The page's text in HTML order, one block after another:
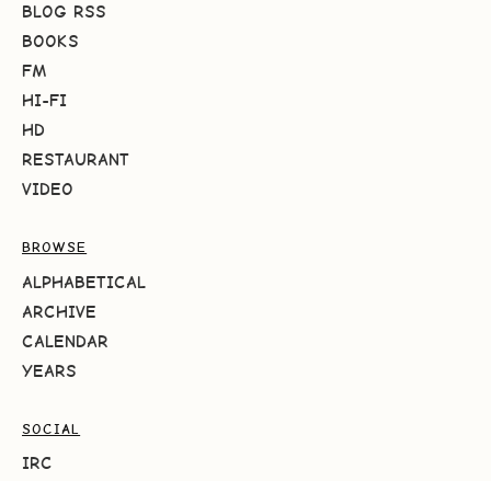
BLOG RSS
BOOKS
FM
HI-FI
HD
RESTAURANT
VIDEO
BROWSE
ALPHABETICAL
ARCHIVE
CALENDAR
YEARS
SOCIAL
IRC